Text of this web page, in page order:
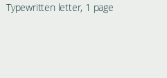
Typewritten letter, 1 page